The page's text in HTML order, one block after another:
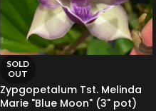
SOLD
OUT
Zypgopetalum Tst. Melinda
Marie "Blue Moon" (3" pot)